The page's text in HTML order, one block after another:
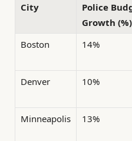
City
Police
Growth (%)
Boston 14%
Denver
10%
Minneapolis
13%